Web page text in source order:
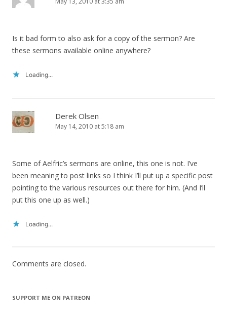
Is it bad form to also ask for a copy of the sermon? Are
these sermons available online anywhere?
Loading...
Derek Olsen
May 14, 2010 at 5:18 am
Some of Aelfric’s sermons are online, this one is not. I’ve
been meaning to post links so I think I’ll put up a specific post
pointing to the various resources out there for him. (And I’ll
put this one up as well.)
Loading...
Comments are closed.
SUPPORT ME ON PATREON